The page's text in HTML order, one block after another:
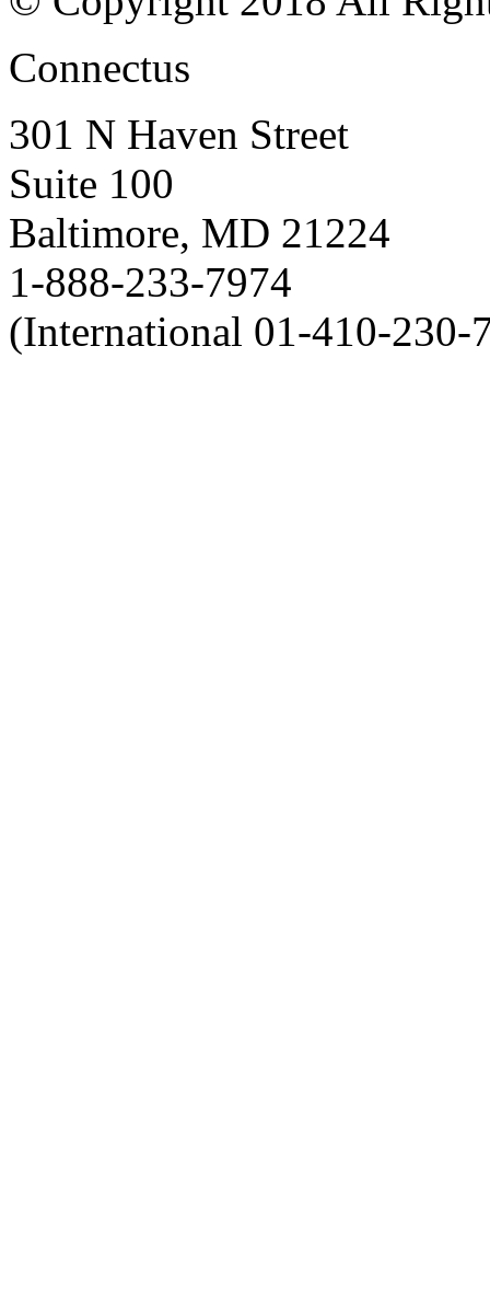
Connectus
301 N Haven Street
Suite 100
Baltimore, MD 21224
1-888-233-7974
(International 01-410-230-